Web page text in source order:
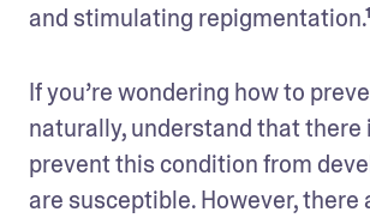
and stimulating
If you’re wondering how to
naturally, understand that there
prevent this condition from
are susceptible. However, there